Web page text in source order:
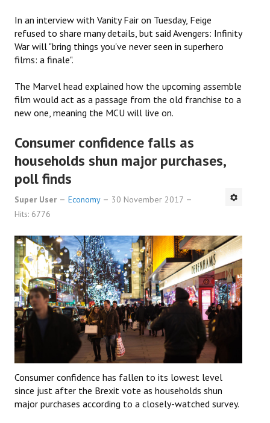
In an interview with Vanity Fair on Tuesday, Feige
refused to share many details, but said Avengers: Infinity
War will "bring things you've never seen in superhero
films: a finale".
The Marvel head explained how the upcoming assemble
film would act as a passage from the old franchise to a
new one, meaning the MCU will live on.
Consumer confidence falls as
households shun major purchases,
poll finds
Super User Economy
30 November 2017
Hits: 6776
Consumer confidence has fallen to its lowest level
since just after the Brexit vote as households shun
major purchases according to a closely-watched survey.